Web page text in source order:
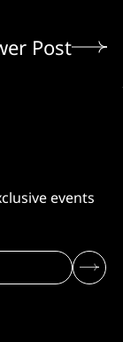
Post
events